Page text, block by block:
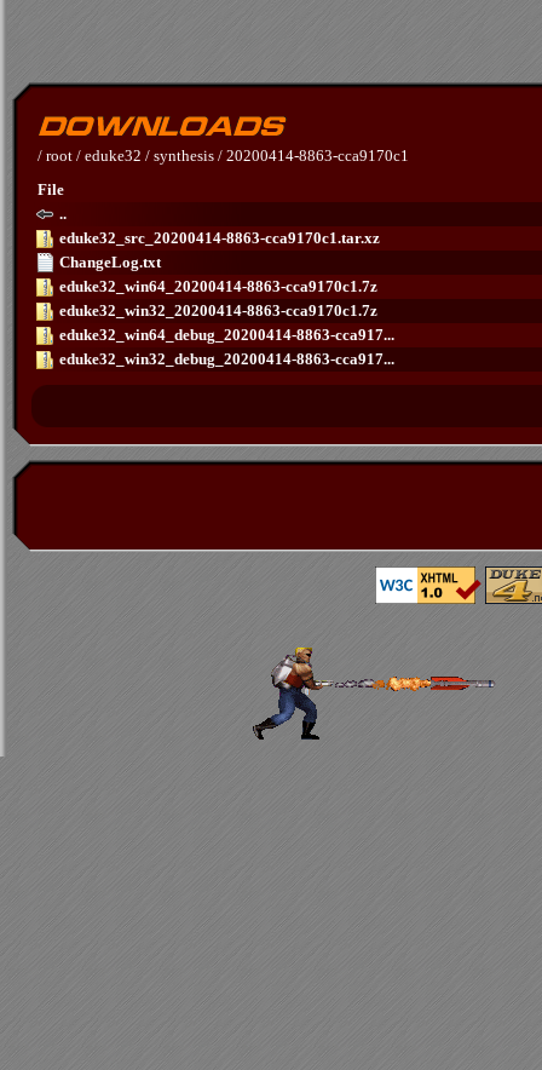
/ root / eduke32 / synthesis / 20200414-8863-cca9170c1
File
..
eduke32_src_20200414-8863-cca9170c1.tar.xz
ChangeLog.txt
eduke32_win64_20200414-8863-cca9170c1.7z
eduke32_win32_20200414-8863-cca9170c1.7z
eduke32_win64_debug_20200414-8863-cca917...
eduke32_win32_debug_20200414-8863-cca917...